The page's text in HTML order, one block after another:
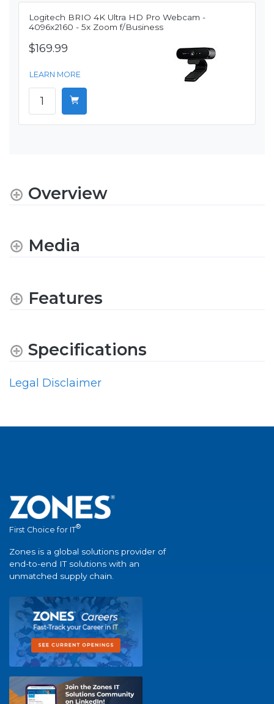
Logitech BRIO 4K Ultra HD Pro Webcam -
4096x2160 - 5x Zoom f/Business
$169.99
LEARN MORE
Overview
Media
Features
Specifications
Legal Disclaimer
First Choice for IT®
Zones is a global solutions provider of
end-to-end IT solutions with an
unmatched supply chain.